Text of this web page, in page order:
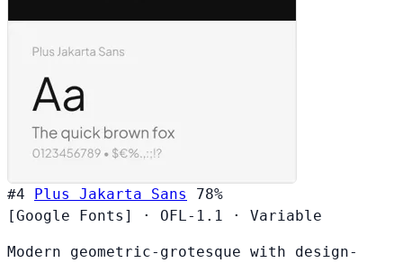
#4 Plus Jakarta Sans
78%
[Google Fonts]
· OFL-1.1 · Variable
Modern geometric-grotesque with design-